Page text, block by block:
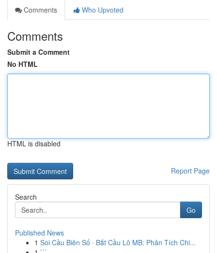
Comments
Who Upvoted
Comments
Submit a Comment
No HTML
HTML is disabled
Report Page
Search
Go
Published News
1 Soi Cầu Biên Số · Bắt Cầu Lô MB: Phân Tích Chi...